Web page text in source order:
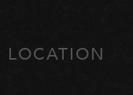
LOCATION